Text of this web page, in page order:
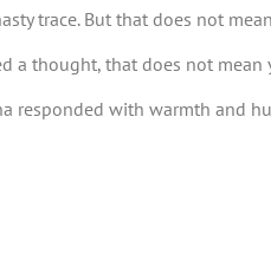
trace. But that does not
a thought, that does not mean
responded with warmth and